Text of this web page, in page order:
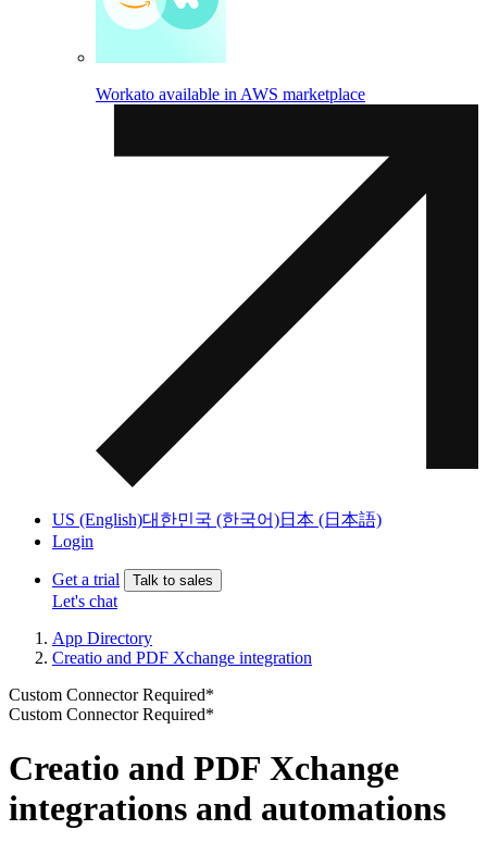
Workato available in AWS marketplace
US (English)대한민국 (한국어)日本 (日本語)
Login
Get a trial Talk to sales
Let's chat
App Directory
Creatio and PDF Xchange integration
Custom Connector Required*
Custom Connector Required*
Creatio and PDF Xchange
integrations and automations